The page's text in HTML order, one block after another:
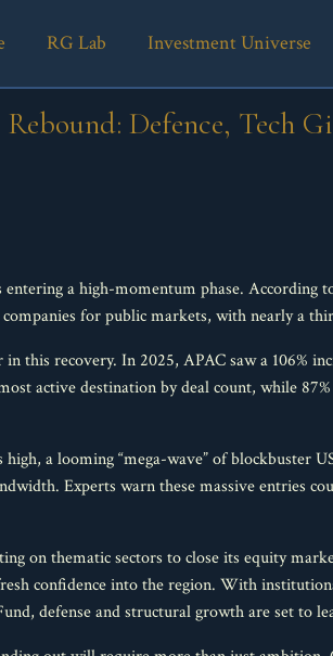
Defence, Tech
a high-momentum phase.
for public markets, with nearly a
this recovery. In 2025, APAC saw a 106%
active destination by deal count, while
a looming “mega-wave” of blockbuster
Experts warn these massive entries
on thematic sectors to close its equity
confidence into the region. With
defense and structural growth are set to
RG Lab Investment Universe